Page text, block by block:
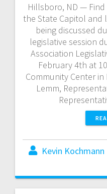
Hillsboro, ND —
the State Capitol
being discussed
legislative session
Association
February 4th at
Community Center
Lemm,
Kevin Kochmann